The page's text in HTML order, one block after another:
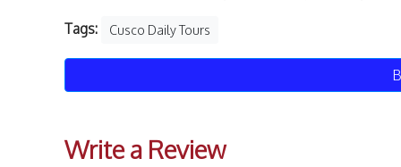
Tags: Cusco Daily Tours
Write a Review